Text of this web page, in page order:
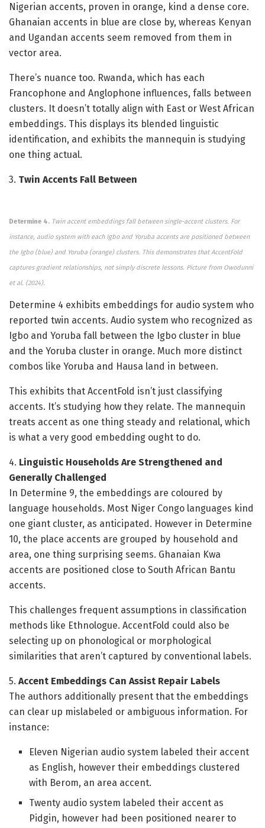
Nigerian accents, proven in orange, kind a dense core.
Ghanaian accents in blue are close by, whereas Kenyan
and Ugandan accents seem removed from them in
vector area.
There’s nuance too. Rwanda, which has each
Francophone and Anglophone influences, falls between
clusters. It doesn’t totally align with East or West African
embeddings. This displays its blended linguistic
identification, and exhibits the mannequin is studying
one thing actual.
3. Twin Accents Fall Between
Determine 4. Twin accent embeddings fall between single-accent clusters. For
instance, audio system with each Igbo and Yoruba accents are positioned between
the Igbo (blue) and Yoruba (orange) clusters. This demonstrates that AccentFold
captures gradient relationships, not simply discrete lessons. Picture from Owodunni
et al. (2024).
Determine 4 exhibits embeddings for audio system who
reported twin accents. Audio system who recognized as
Igbo and Yoruba fall between the Igbo cluster in blue
and the Yoruba cluster in orange. Much more distinct
combos like Yoruba and Hausa land in between.
This exhibits that AccentFold isn’t just classifying
accents. It’s studying how they relate. The mannequin
treats accent as one thing steady and relational, which
is what a very good embedding ought to do.
4. Linguistic Households Are Strengthened and
Generally Challenged
In Determine 9, the embeddings are coloured by
language households. Most Niger Congo languages kind
one giant cluster, as anticipated. However in Determine
10, the place accents are grouped by household and
area, one thing surprising seems. Ghanaian Kwa
accents are positioned close to South African Bantu
accents.
This challenges frequent assumptions in classification
methods like Ethnologue. AccentFold could also be
selecting up on phonological or morphological
similarities that aren’t captured by conventional labels.
5. Accent Embeddings Can Assist Repair Labels
The authors additionally present that the embeddings
can clear up mislabeled or ambiguous information. For
instance:
Eleven Nigerian audio system labeled their accent
as English, however their embeddings clustered
with Berom, an area accent.
Twenty audio system labeled their accent as
Pidgin, however had been positioned nearer to